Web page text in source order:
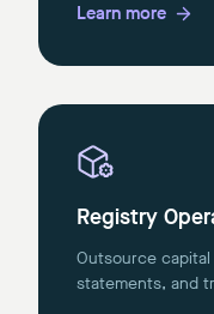
Learn more
Registry
Outsource
statements, and